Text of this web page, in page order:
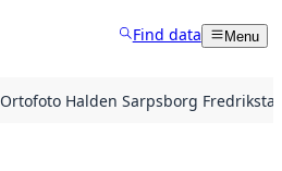
Find data Menu
Ortofoto Halden Sarpsborg